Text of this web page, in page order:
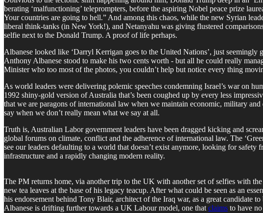
berating ‘malfunctioning’ teleprompters, before the aspiring Nobel peace prize
Your countries are going to hell.” And among this chaos, while the new Syrian
liberal think-tanks (in New York!), and Netanyahu was giving flustered
selfie next to the Donald Trump. A proof of life perhaps.
Albanese looked like ‘Darryl Kerrigan goes to the United Nations’, just
Anthony Albanese stood to make his two cents worth - but all he could really
Minister who too most of the photos, you couldn’t help but notice every thing
As world leaders were delivering polemic speeches condemning Israel’s war on
1992 shiny-gold version of Australia that’s been coughed up by every less
that we are paragons of international law when we maintain economic, military
say when we don’t really mean what we say at all.
Truth is, Australian Labor government leaders have been dragged kicking and
global forums on climate, conflict and the adherence of international law. The
see our leaders defaulting to a world that doesn’t exist anymore, looking for
infrastructure and a rapidly changing modern reality.
The PM returns home, via another trip to the UK with another set of selfies with
new tea leaves at the base of his legacy teacup. After what could be seen as an
his endorsement behind Tony Blair, architect of the Iraq war, as a great candidate
Albanese is drifting further towards a UK Labour model, one that claims to have